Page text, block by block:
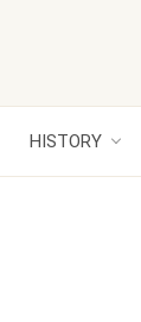
HISTORY